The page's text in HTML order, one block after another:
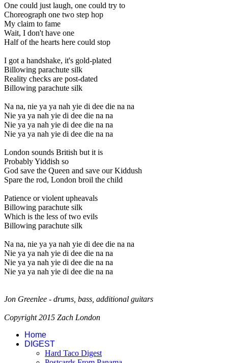
One could just laugh, one could try to
Choreograph one two step hop
My claim to fame
Wait, I don't have one
Half of the hearts here could stop
I got a handshake, it's gold-plated
Billowing parachute silk
Reality checks are post-dated
Billowing parachute silk
Na na, nie ya ya nah yie di dee die na na
Nie ya ya nah yie di dee die na na
Nie ya ya nah yie di dee die na na
Nie ya ya nah yie di dee die na na
London sounds British but it is
Probably Yiddish so
God save the Queen and save our Kiddush
Spare the rod, London broil the child
Patience or violent upheavals
Billowing parachute silk
Which is the less of two evils
Billowing parachute silk
Na na, nie ya ya nah yie di dee die na na
Nie ya ya nah yie di dee die na na
Nie ya ya nah yie di dee die na na
Nie ya ya nah yie di dee die na na
Jon Greenlee - drums, bass, additional guitars
Copyright 2015 Zach London
Home
DIGEST
Hard Taco Digest